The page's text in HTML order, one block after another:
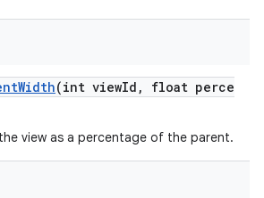
(int viewId, float perce
view as a percentage of the parent.